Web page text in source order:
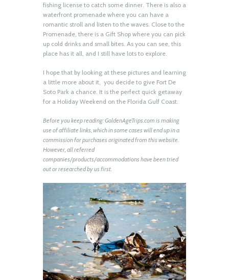
fishing license to catch some dinner. There is also a
waterfront promenade where you can have a
romantic stroll and listen to the waves. Close to the
Promenade, there is a Gift Shop where you can pick
up cold drinks and small bites. As you can see, this
place has it all, and I still have lots to explore.
I hope that by looking at these pictures and learning
a little more about it, you decide to give Fort De
Soto Park a chance. It is the perfect quick getaway
for a Holiday Weekend on the Florida Gulf Coast.
Before you keep reading: GoldenAgeTrips.com is making
use of affiliate links, which in some cases will end up in a
commission for purchases originated from this website.
However, all referred
companies/products/accommodations have been tried
out or researched by us first.